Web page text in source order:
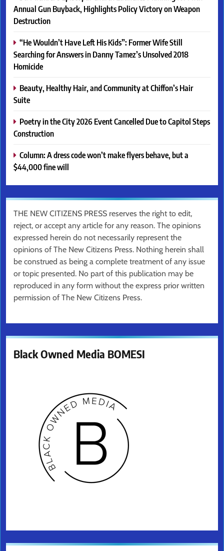
Annual Gun Buyback, Highlights Policy Victory on Weapon
Destruction
“He Wouldn’t Have Left His Kids”: Former Wife Still
Searching for Answers in Danny Tamez’s Unsolved 2018
Homicide
Beauty, Healthy Hair, and Community at Chiffon’s Hair
Suite
Poetry in the City 2026 Event Cancelled Due to Capitol Steps
Construction
Column: A dress code won’t make flyers behave, but a
$44,000 fine will
THE NEW CITIZENS PRESS reserves the right to edit,
reject, or accept any article for any reason. The opinions
expressed herein do not necessarily represent the
opinions of The New Citizens Press. Nothing herein shall
be construed as being a complete treatment of any issue
or topic presented. No part of this publication may be
reproduced in any form without the express prior written
permission of The New Citizens Press.
Black Owned Media BOMESI